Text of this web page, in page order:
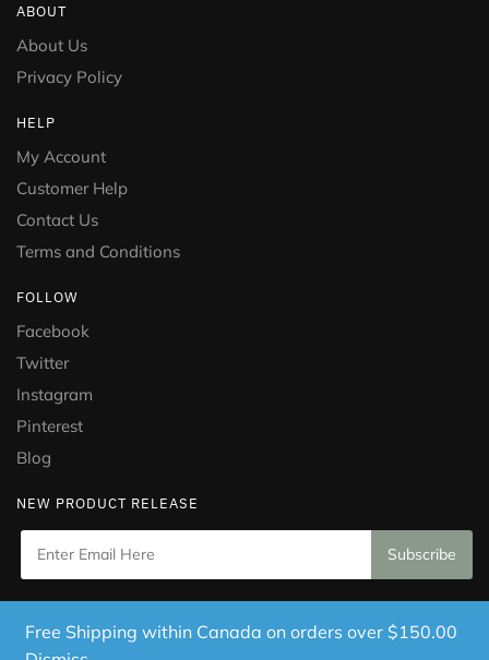
ABOUT
About Us
Privacy Policy
HELP
My Account
Customer Help
Contact Us
Terms and Conditions
FOLLOW
Facebook
Twitter
Instagram
Pinterest
Blog
NEW PRODUCT RELEASE
Designed by Mississauga Consulting Inc.
Free Shipping within Canada on orders over $150.00